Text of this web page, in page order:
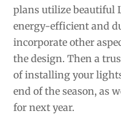
plans utilize beautiful
energy-efficient and
incorporate other
the design. Then a
of installing your
end of the season, as
for next year.